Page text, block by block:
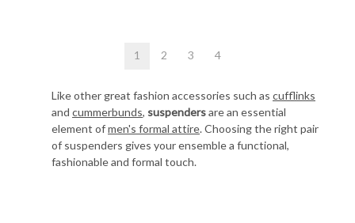
1 2 3 4
Like other great fashion accessories such as cufflinks
and cummerbunds, suspendersare an essential
element ofmen's formal attire. Choosing the right pair
of suspenders gives your ensemble a functional,
fashionable and formal touch.